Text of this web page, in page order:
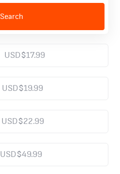
USD$17.99
USD$19.99
USD$22.99
USD$49.99